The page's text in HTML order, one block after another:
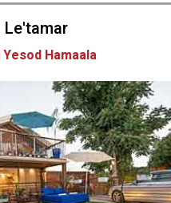
Le'tamar
Hamaala